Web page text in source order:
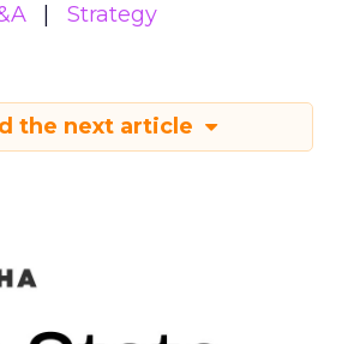
Strategy
the next article